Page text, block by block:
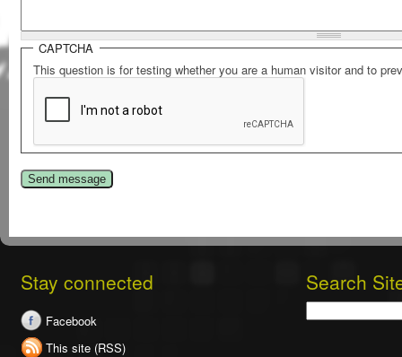
CAPTCHA
This question is for testing whether you are a human visitor and to
Stay connected
Facebook
This site (RSS)
Search
Search